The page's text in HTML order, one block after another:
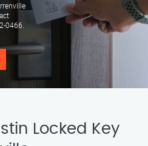
0466.
Locked Key